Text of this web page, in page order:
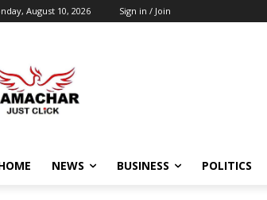
August 10, 2026 Sign in / Join
NEWS BUSINESS POLITICS